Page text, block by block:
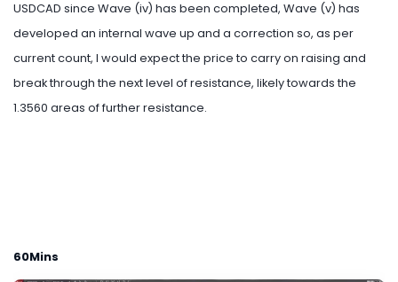
USDCAD since Wave (iv) has been completed, Wave (v) has
developed an internal wave up and a correction so, as per
current count, I would expect the price to carry on raising and
break through the next level of resistance, likely towards the
1.3560 areas of further resistance.
60Mins